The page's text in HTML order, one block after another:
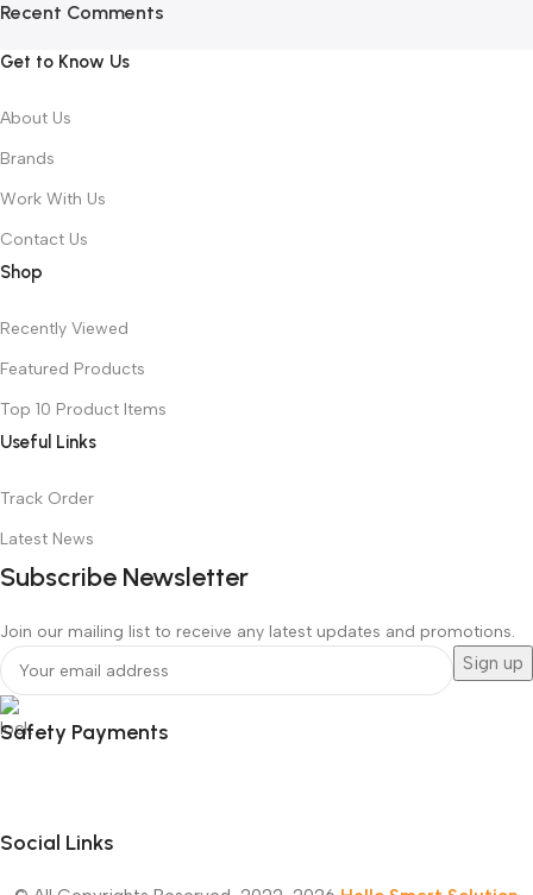
Recent Comments
Get to Know Us
About Us
Brands
Work With Us
Contact Us
Shop
Recently Viewed
Featured Products
Top 10 Product Items
Useful Links
Track Order
Latest News
Subscribe Newsletter
Join our mailing list to receive any latest updates and promotions.
Safety Payments
Social Links